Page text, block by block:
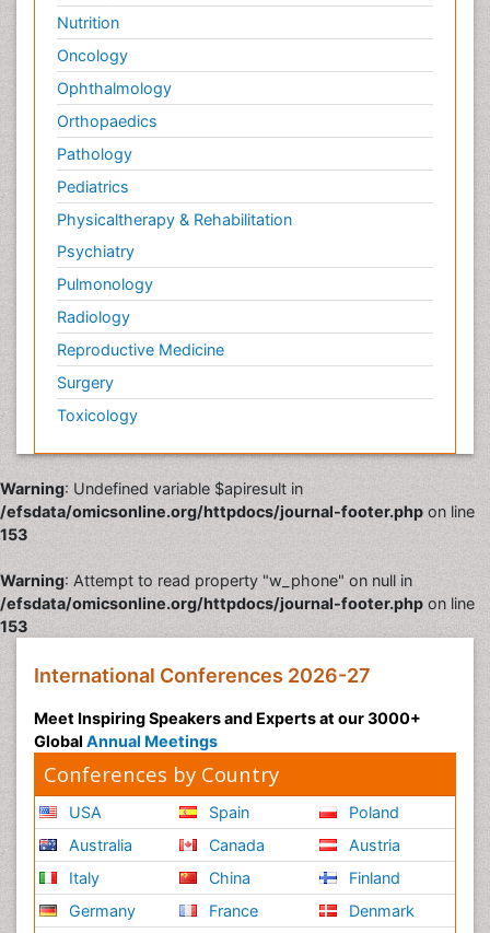
Nutrition
Oncology
Ophthalmology
Orthopaedics
Pathology
Pediatrics
Physicaltherapy & Rehabilitation
Psychiatry
Pulmonology
Radiology
Reproductive Medicine
Surgery
Toxicology
Warning: Undefined variable $apiresult in
/efsdata/omicsonline.org/httpdocs/journal-footer.php on line
153
Warning: Attempt to read property "w_phone" on null in
/efsdata/omicsonline.org/httpdocs/journal-footer.php on line
153
International Conferences 2026-27
Meet Inspiring Speakers and Experts at our 3000+
Global Annual Meetings
Conferences by Country
USA
Australia
Italy
Germany
Spain
Canada
China
France
Poland
Austria
Finland
Denmark